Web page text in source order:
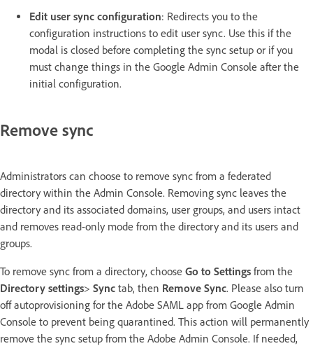
Edit user sync configuration: Redirects you to the
configuration instructions to edit user sync. Use this if the
modal is closed before completing the sync setup or if you
must change things in the Google Admin Console after the
initial configuration.
Remove sync
Administrators can choose to remove sync from a federated
directory within the Admin Console. Removing sync leaves the
directory and its associated domains, user groups, and users intact
and removes read-only mode from the directory and its users and
groups.
To remove sync from a directory, choose Go to Settings from the
Directory settings> Sync tab, then Remove Sync. Please also turn
off autoprovisioning for the Adobe SAML app from Google Admin
Console to prevent being quarantined. This action will permanently
remove the sync setup from the Adobe Admin Console. If needed,